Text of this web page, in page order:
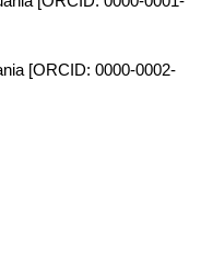
[ORCID: 0000-0002-